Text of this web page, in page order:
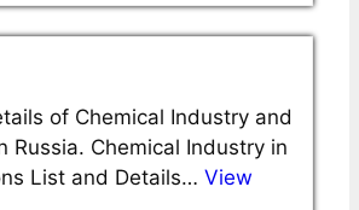
of Chemical Industry and
Russia. Chemical Industry in
List and Details… View